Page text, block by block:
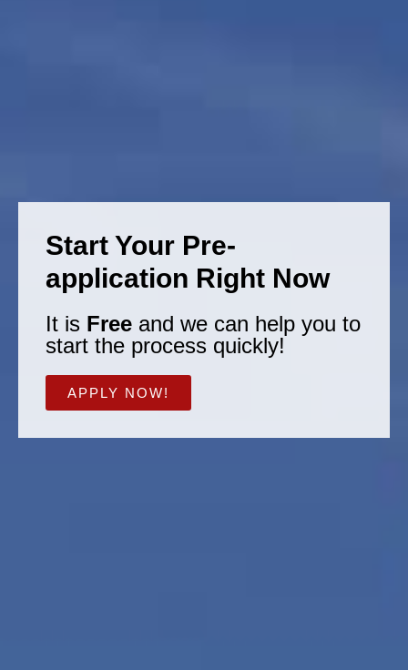
Start Your Pre-
application Right Now
It is Free and we can help you to
start the process quickly!
APPLY NOW!